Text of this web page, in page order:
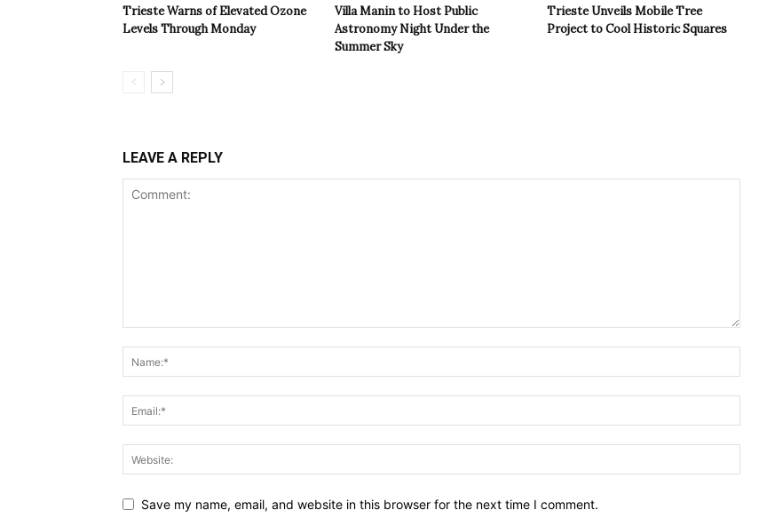
Trieste Warns of Elevated Ozone
Levels Through Monday
Villa Manin to Host Public
Astronomy Night Under the
Summer Sky
Trieste Unveils Mobile Tree
Project to Cool Historic Squares
LEAVE A REPLY
Save my name, email, and website in this browser for the next time I comment.